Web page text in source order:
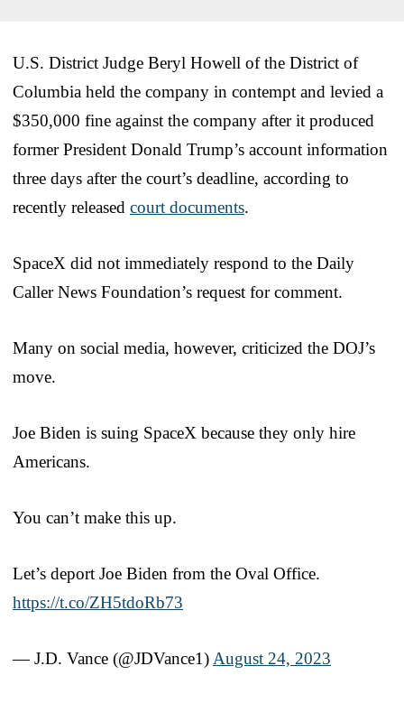
U.S. District Judge Beryl Howell of the District of
Columbia held the company in contempt and levied a
$350,000 fine against the company after it produced
former President Donald Trump’s account information
three days after the court’s deadline, according to
recently released court documents.
SpaceX did not immediately respond to the Daily
Caller News Foundation’s request for comment.
Many on social media, however, criticized the DOJ’s
move.
Joe Biden is suing SpaceX because they only hire
Americans.
You can’t make this up.
Let’s deport Joe Biden from the Oval Office.
https://t.co/ZH5tdoRb73
— J.D. Vance (@JDVance1) August 24, 2023